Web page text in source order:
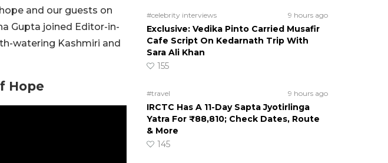
and our guests on
Gupta joined Editor-in-
watering Kashmiri and
Hope
#celebrity interviews 9 hours ago
Exclusive: Vedika Pinto Carried Musafir
Cafe Script On Kedarnath Trip With
Sara Ali Khan
155
#travel 9 hours ago
IRCTC Has A 11-Day Sapta Jyotirlinga
Yatra For ₹88,810; Check Dates, Route
& More
145